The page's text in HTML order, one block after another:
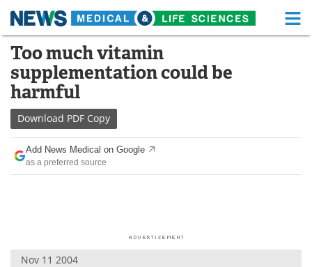
Skip
content
Medical Home
About Functional Food
News
Drugs
Interviews White Papers
Too much vitamin
supplementation could be
harmful
Download PDF Copy
Add News Medical on Google
as a preferred source
Nov 11 2004